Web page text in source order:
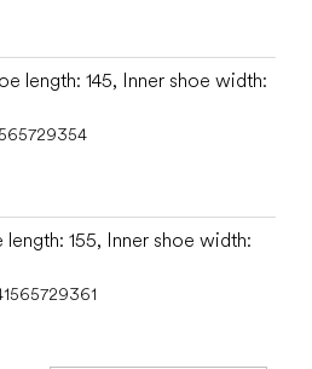
length: 145, Inner shoe width:
length: 155, Inner shoe width: